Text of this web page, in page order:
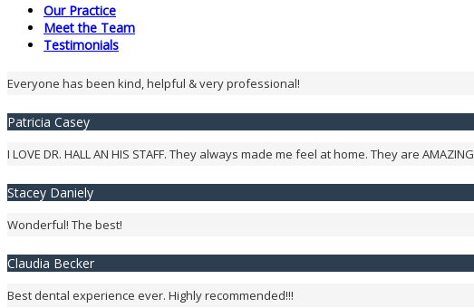
Our Practice
Meet the Team
Testimonials
Everyone has been kind, helpful & very professional!
Patricia Casey
I LOVE DR. HALL AN HIS STAFF. They always made me feel at home. They are AMAZING
Stacey Daniely
Wonderful! The best!
Claudia Becker
Best dental experience ever. Highly recommended!!!